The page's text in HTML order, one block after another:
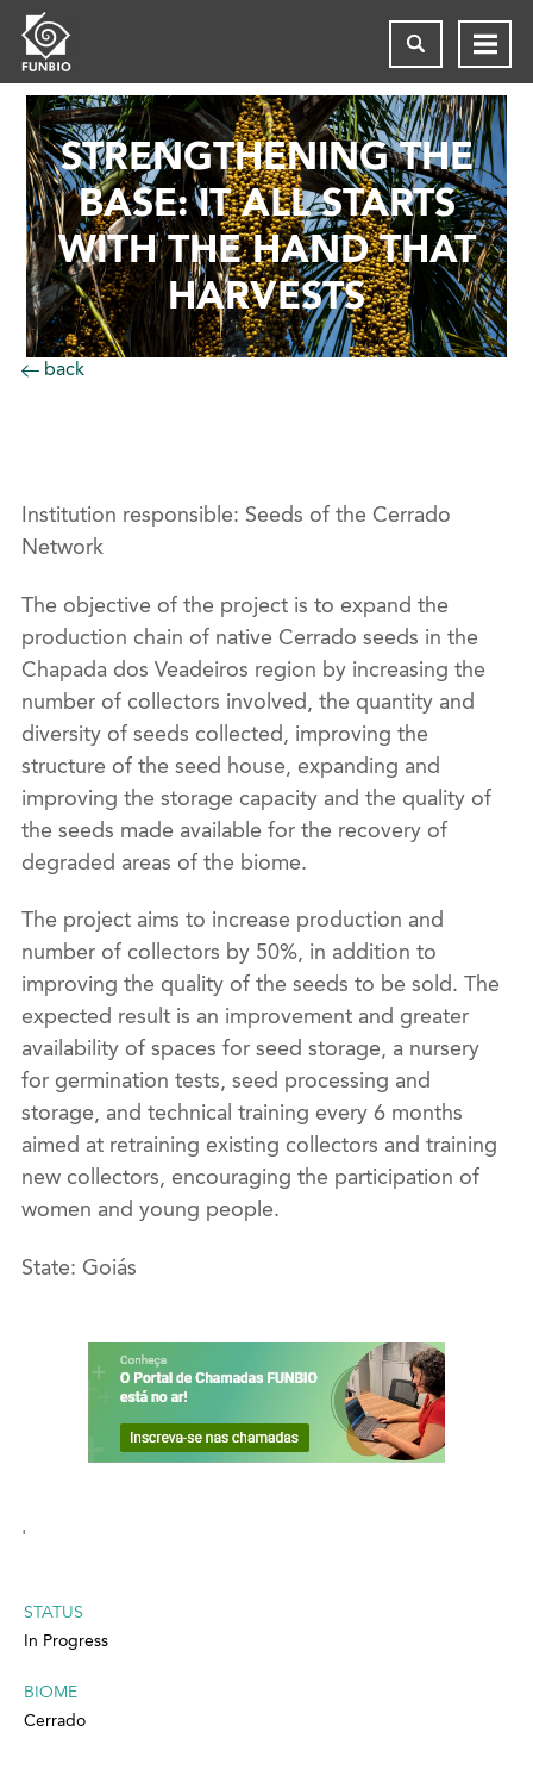
STRENGTHENING THE
BASE: IT ALL STARTS
WITH THE HAND THAT
HARVESTS
back
Institution responsible: Seeds of the Cerrado
Network
The objective of the project is to expand the
production chain of native Cerrado seeds in the
Chapada dos Veadeiros region by increasing the
number of collectors involved, the quantity and
diversity of seeds collected, improving the
structure of the seed house, expanding and
improving the storage capacity and the quality of
the seeds made available for the recovery of
degraded areas of the biome.
The project aims to increase production and
number of collectors by 50%, in addition to
improving the quality of the seeds to be sold. The
expected result is an improvement and greater
availability of spaces for seed storage, a nursery
for germination tests, seed processing and
storage, and technical training every 6 months
aimed at retraining existing collectors and training
new collectors, encouraging the participation of
women and young people.
State: Goiás
'
STATUS
In Progress
BIOME
Cerrado